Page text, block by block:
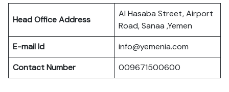
Head Office Address
Al Hasaba Street, Airport
Road, Sanaa ,Yemen
E-mail Id
info@yemenia.com
Contact Number
009671500600